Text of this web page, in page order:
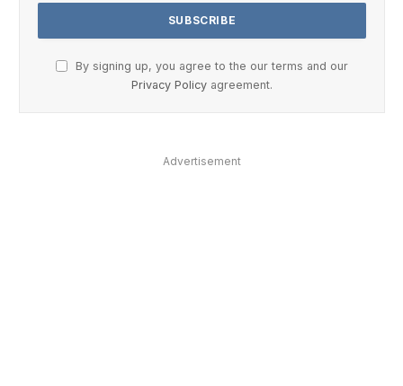
By signing up, you agree to the our terms and our
Privacy Policy agreement.
Advertisement